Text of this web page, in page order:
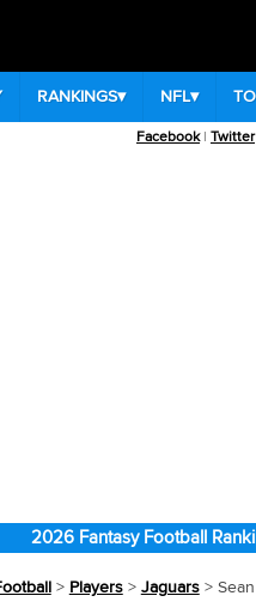
RANKINGS▾ NFL▾
Facebook| Twitter
2026 Fantasy Football
> Players> Jaguars>